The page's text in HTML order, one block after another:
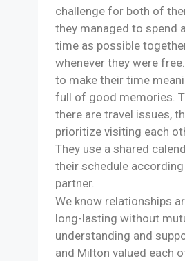
challenge for both of
they managed to spend
time as possible
whenever they were
to make their time
full of good memories.
there are travel issues,
prioritize visiting each
They use a shared
their schedule
partner.
We know relationships
long-lasting without
understanding and
and Milton valued each